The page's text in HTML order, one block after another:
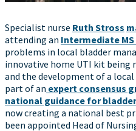
Specialist nurse Ruth Stross
attending an Intermediate
problems in local bladder
innovative home UTI kit being
and the development of a local
part of an expert consensus
national guidance for
now creating a national best
been appointed Head of